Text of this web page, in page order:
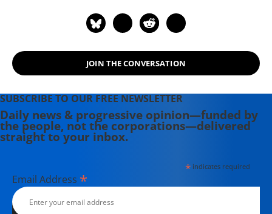
JOIN THE CONVERSATION
SUBSCRIBE TO OUR FREE NEWSLETTER
Daily news & progressive opinion—funded by
the people, not the corporations—delivered
straight to your inbox.
*indicates required
Email Address *